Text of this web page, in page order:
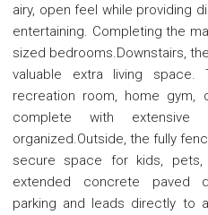
airy, open feel while providing
entertaining. Completing the
sized bedrooms.Downstairs,
valuable extra living
recreation room, home gym,
complete with
organized.Outside, the fully
secure space for kids, pets,
extended concrete paved
parking and leads directly to